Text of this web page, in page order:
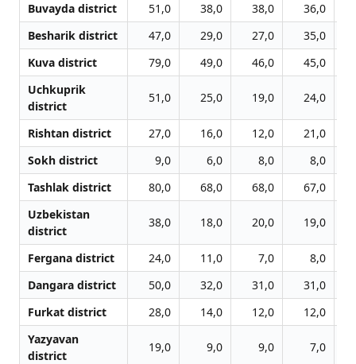
Buvayda district
51,0 38,0 38,0 36,0
Besharik district
47,0 29,0 27,0 35,0
Kuva district
79,0 49,0 46,0 45,0
Uchkuprik
district
51,0 25,0 19,0 24,0
Rishtan district 27,0 16,0 12,0 21,0
Sokh district
9,0 6,0 8,0
8,0
Tashlak district
80,0 68,0 68,0 67,0
Uzbekistan
district
38,0 18,0 20,0 19,0
Fergana district 24,0 11,0 7,0 8,0
Dangara district
50,0 32,0 31,0 31,0
Furkat district
28,0 14,0 12,0 12,0
Yazyavan
district
19,0 9,0 9,0 7,0